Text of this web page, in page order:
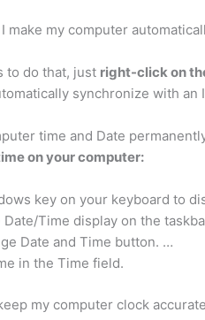
make my computer
to do that, just right-click on
synchronize with
time and Date
on your computer:
key on your keyboard to
Time display on the
Date and Time button. …
in the Time field.
my computer clock